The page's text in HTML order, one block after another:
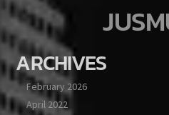
ARCHIVES
February 2026
April 2022